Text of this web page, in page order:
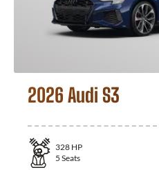
2026 Audi S3
328 HP
5 Seats